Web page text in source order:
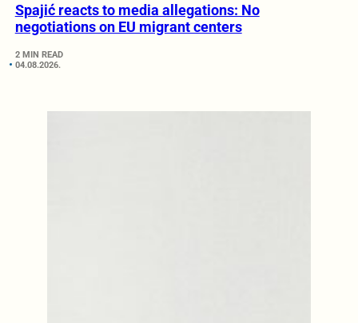
Spajić reacts to media allegations: No
negotiations on EU migrant centers
2 MIN READ
04.08.2026.